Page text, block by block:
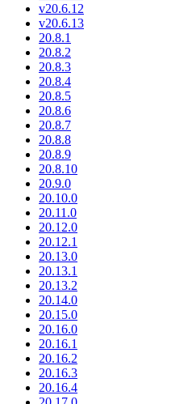
v20.6.12
v20.6.13
20.8.1
20.8.2
20.8.3
20.8.4
20.8.5
20.8.6
20.8.7
20.8.8
20.8.9
20.8.10
20.9.0
20.10.0
20.11.0
20.12.0
20.12.1
20.13.0
20.13.1
20.13.2
20.14.0
20.15.0
20.16.0
20.16.1
20.16.2
20.16.3
20.16.4